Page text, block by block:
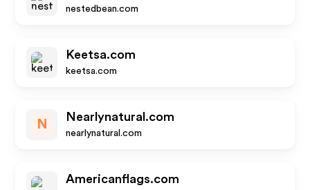
nestedbean.com
Keetsa.com
keetsa.com
N
Nearlynatural.com
nearlynatural.com
Americanflags.com